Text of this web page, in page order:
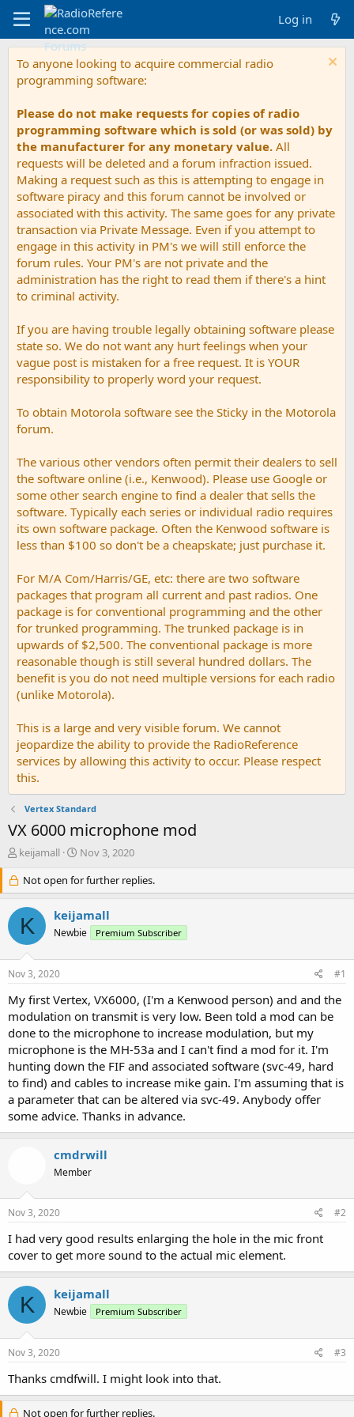
Log in
To anyone looking to acquire commercial radio
programming software:
Please do not make requests for copies of radio
programming software which is sold (or was sold) by
the manufacturer for any monetary value. All
requests will be deleted and a forum infraction issued.
Making a request such as this is attempting to engage in
software piracy and this forum cannot be involved or
associated with this activity. The same goes for any private
transaction via Private Message. Even if you attempt to
engage in this activity in PM's we will still enforce the
forum rules. Your PM's are not private and the
administration has the right to read them if there's a hint
to criminal activity.
If you are having trouble legally obtaining software please
state so. We do not want any hurt feelings when your
vague post is mistaken for a free request. It is YOUR
responsibility to properly word your request.
To obtain Motorola software see the Sticky in the Motorola
forum.
The various other vendors often permit their dealers to sell
the software online (i.e., Kenwood). Please use Google or
some other search engine to find a dealer that sells the
software. Typically each series or individual radio requires
its own software package. Often the Kenwood software is
less than $100 so don't be a cheapskate; just purchase it.
For M/A Com/Harris/GE, etc: there are two software
packages that program all current and past radios. One
package is for conventional programming and the other
for trunked programming. The trunked package is in
upwards of $2,500. The conventional package is more
reasonable though is still several hundred dollars. The
benefit is you do not need multiple versions for each radio
(unlike Motorola).
This is a large and very visible forum. We cannot
jeopardize the ability to provide the RadioReference
services by allowing this activity to occur. Please respect
this.
Vertex Standard
VX 6000 microphone mod
T
r
e
a
d
s
r
e
r
keijamall
S
a
r
d
a
Nov 3, 2020
Not open for further replies.
K keijamall
Newbie Premium Subscriber
Nov 3, 2020 #1
My first Vertex, VX6000, (I'm a Kenwood person) and and the
modulation on transmit is very low. Been told a mod can be
done to the microphone to increase modulation, but my
microphone is the MH-53a and I can't find a mod for it. I'm
hunting down the FIF and associated software (svc-49, hard
to find) and cables to increase mike gain. I'm assuming that is
a parameter that can be altered via svc-49. Anybody offer
some advice. Thanks in advance.
cmdrwill
Member
Nov 3, 2020 #2
I had very good results enlarging the hole in the mic front
cover to get more sound to the actual mic element.
K keijamall
Newbie Premium Subscriber
Nov 3, 2020 #3
Thanks cmdfwill. I might look into that.
Not open for further replies.